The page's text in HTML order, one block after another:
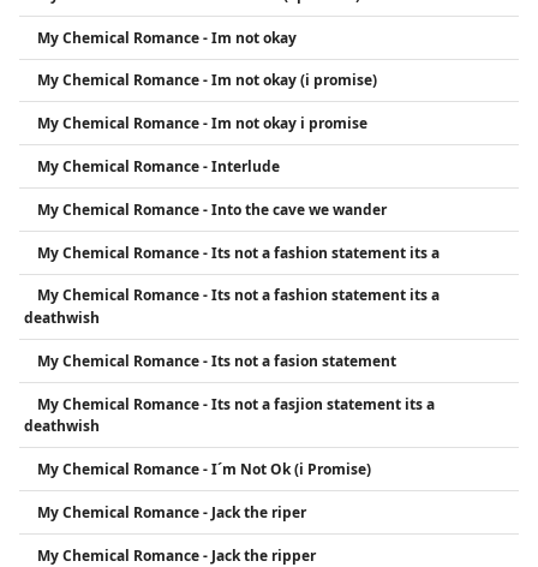
My Chemical Romance - Im not okay
My Chemical Romance - Im not okay (i promise)
My Chemical Romance - Im not okay i promise
My Chemical Romance - Interlude
My Chemical Romance - Into the cave we wander
My Chemical Romance - Its not a fashion statement its a
My Chemical Romance - Its not a fashion statement its a
deathwish
My Chemical Romance - Its not a fasion statement
My Chemical Romance - Its not a fasjion statement its a
deathwish
My Chemical Romance - I´m Not Ok (i Promise)
My Chemical Romance - Jack the riper
My Chemical Romance - Jack the ripper